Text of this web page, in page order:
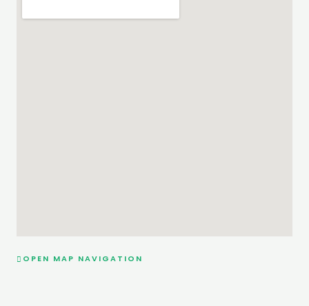
OPEN MAP NAVIGATION